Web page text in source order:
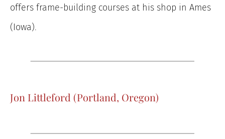
offers frame-building courses at his shop in Ames
(Iowa).
Jon Littleford (Portland, Oregon)